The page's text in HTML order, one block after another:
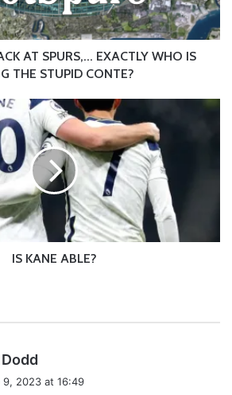
AT SPURS,... EXACTLY WHO IS
THE STUPID CONTE?
IS KANE ABLE?
2023 at 16:49